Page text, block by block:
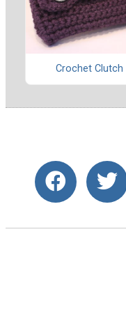
Crochet Clutch